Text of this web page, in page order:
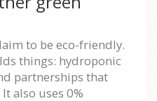
to be eco-friendly.
things: hydroponic
partnerships that
also uses 0%